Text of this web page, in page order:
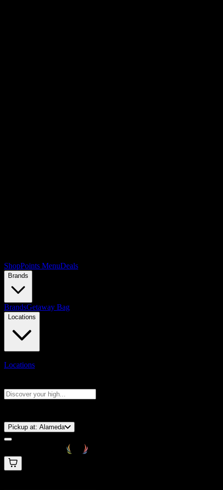
ShopPoints MenuDeals
Brands
BrandsGetaway Bag
Locations
Locations
Pickup at: Alameda